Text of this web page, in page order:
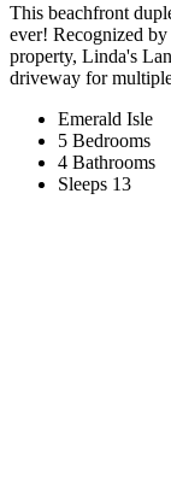
This beachfront
ever! Recognized
property, Linda's
driveway for
Emerald Isle
5 Bedrooms
4 Bathrooms
Sleeps 13